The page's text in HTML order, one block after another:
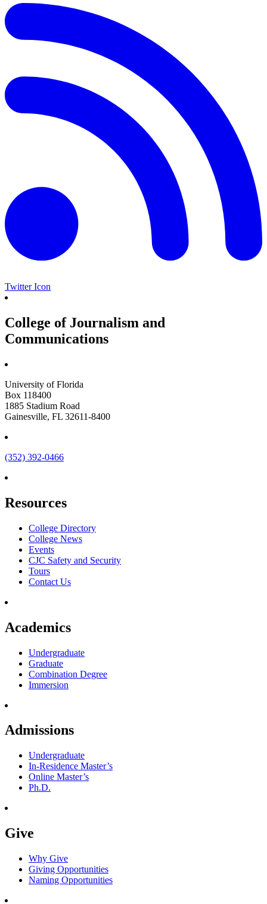
Twitter Icon
College of Journalism and
Communications
University of Florida
Box 118400
1885 Stadium Road
Gainesville, FL 32611-8400
(352) 392-0466
Resources
College Directory
College News
Events
CJC Safety and Security
Tours
Contact Us
Academics
Undergraduate
Graduate
Combination Degree
Immersion
Admissions
Undergraduate
In-Residence Master’s
Online Master’s
Ph.D.
Give
Why Give
Giving Opportunities
Naming Opportunities